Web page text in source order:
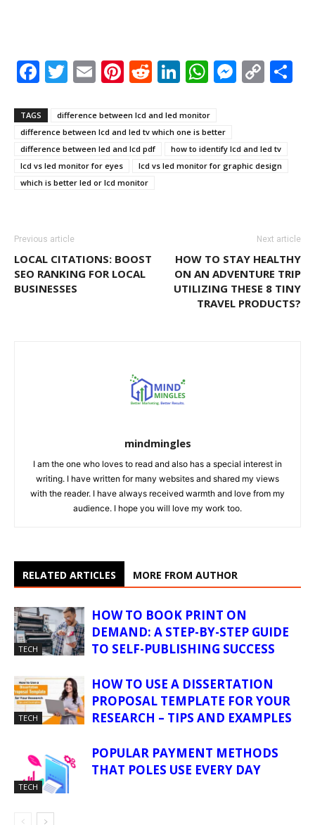
Facebook
Twitter
EmailPinterest
Reddit
LinkedIn
TAGS
difference between lcd and led monitor
difference between lcd and led tv which one is better
difference between led and lcd pdf
how to identify lcd and led tv
lcd vs led monitor for eyes
lcd vs led monitor for graphic design
which is better led or lcd monitor
Previous article
LOCAL CITATIONS: BOOST
SEO RANKING FOR LOCAL
BUSINESSES
Next article
HOW TO STAY HEALTHY
ON AN ADVENTURE TRIP
UTILIZING THESE 8 TINY
TRAVEL PRODUCTS?
mindmingles
I am the one who loves to read and also has a special interest in
writing. I have written for many websites and shared my views
with the reader. I have always received warmth and love from my
audience. I hope you will love my work too.
RELATED ARTICLES MORE FROM AUTHOR
TECH
HOW TO BOOK PRINT ON
DEMAND: A STEP-BY-STEP GUIDE
TO SELF-PUBLISHING SUCCESS
TECH
HOW TO USE A DISSERTATION
PROPOSAL TEMPLATE FOR YOUR
RESEARCH – TIPS AND EXAMPLES
TECH
POPULAR PAYMENT METHODS
THAT POLES USE EVERY DAY